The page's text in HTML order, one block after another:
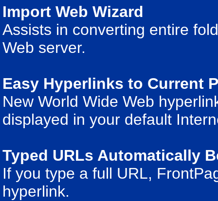
Import Web Wizard
Assists in converting entire
Web server.
Easy Hyperlinks to Current
New World Wide Web
displayed in your default
Typed URLs Automatically
If you type a full URL,
hyperlink.